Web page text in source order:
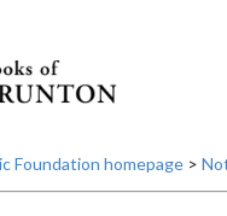
Foundation homepage>